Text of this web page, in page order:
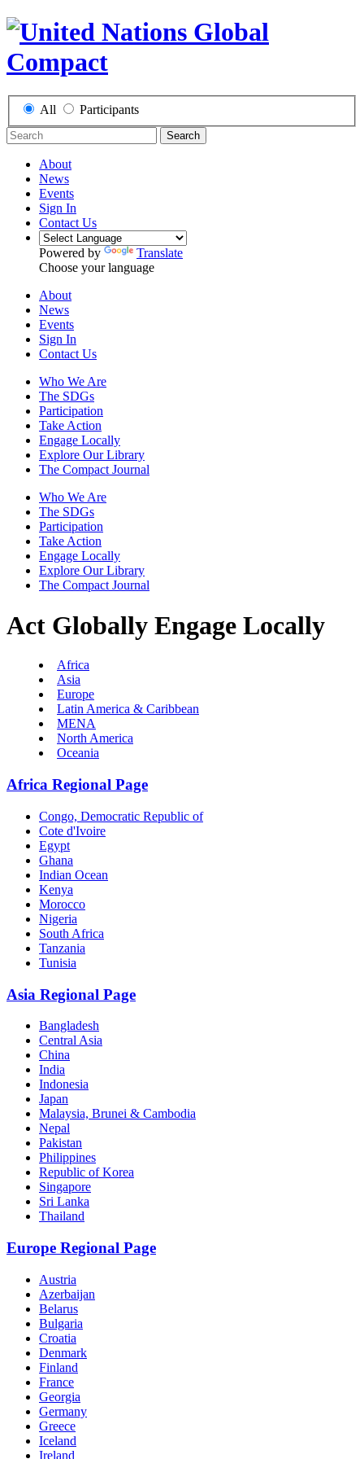
All Participants
Search
About
News
Events
Sign In
Contact Us
Powered by
Translate
Choose your language
About
News
Events
Sign In
Contact Us
Who We Are
The SDGs
Participation
Take Action
Engage Locally
Explore Our Library
The Compact Journal
Who We Are
The SDGs
Participation
Take Action
Engage Locally
Explore Our Library
The Compact Journal
Act Globally Engage Locally
Africa
Asia
Europe
Latin America & Caribbean
MENA
North America
Oceania
Africa Regional Page
Congo, Democratic Republic of
Cote d'Ivoire
Egypt
Ghana
Indian Ocean
Kenya
Morocco
Nigeria
South Africa
Tanzania
Tunisia
Asia Regional Page
Bangladesh
Central Asia
China
India
Indonesia
Japan
Malaysia, Brunei & Cambodia
Nepal
Pakistan
Philippines
Republic of Korea
Singapore
Sri Lanka
Thailand
Europe Regional Page
Austria
Azerbaijan
Belarus
Bulgaria
Croatia
Denmark
Finland
France
Georgia
Germany
Greece
Iceland
Ireland